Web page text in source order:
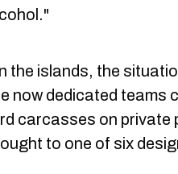
the islands, the
now dedicated teams
carcasses on private
to one of six